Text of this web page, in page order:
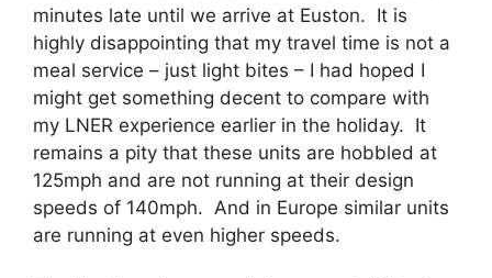
minutes late until we arrive at Euston. It is
highly disappointing that my travel time is not a
meal service – just light bites – I had hoped I
might get something decent to compare with
my LNER experience earlier in the holiday. It
remains a pity that these units are hobbled at
125mph and are not running at their design
speeds of 140mph. And in Europe similar units
are running at even higher speeds.